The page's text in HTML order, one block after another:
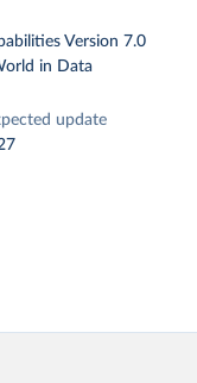
Version 7.0
in Data
update